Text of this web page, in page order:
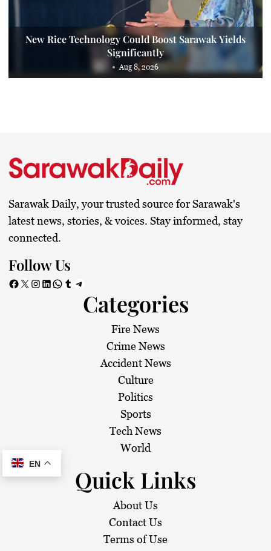
New Rice Technology Could Boost Sarawak Yields
Significantly
Aug 8, 2026
Sarawak Daily, your trusted source for Sarawak's
latest news, stories, & voices. Stay informed, stay
connected.
Follow Us
Facebook X Instagram LinkedIn WhatsApp Tumblr Telegram
Categories
Fire News
Crime News
Accident News
Culture
Politics
Sports
Tech News
World
Quick Links
About Us
Contact Us
Terms of Use
EN